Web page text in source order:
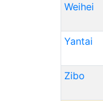
Weihei
Yantai
Zibo